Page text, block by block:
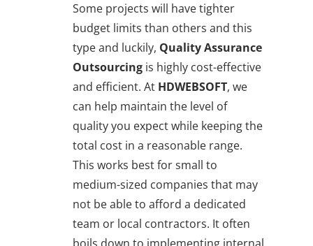
Some projects will have tighter
budget limits than others and this
type and luckily, Quality Assurance
Outsourcing is highly cost-effective
and efficient. At HDWEBSOFT, we
can help maintain the level of
quality you expect while keeping the
total cost in a reasonable range.
This works best for small to
medium-sized companies that may
not be able to afford a dedicated
team or local contractors. It often